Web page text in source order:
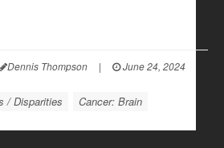
Dennis Thompson |
June 24, 2024
/ Disparities Cancer: Brain